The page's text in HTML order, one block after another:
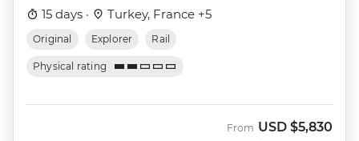
15 days · Turkey, France +5
Original Explorer Rail
Physical rating
From USD $5,830